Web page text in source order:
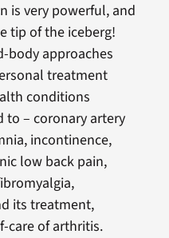
is very powerful, and
tip of the iceberg!
body approaches
treatment
conditions
– coronary artery
incontinence,
low back pain,
its treatment,
care of arthritis.